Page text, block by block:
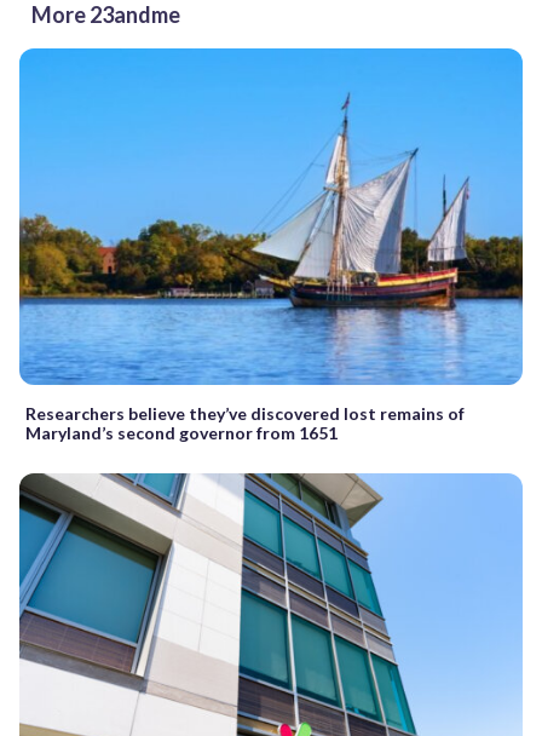
More 23andme
Researchers believe they’ve discovered lost remains of
Maryland’s second governor from 1651